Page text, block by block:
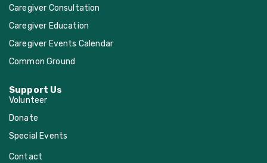
Caregiver Consultation
Caregiver Education
Caregiver Events Calendar
Common Ground
Support Us
Volunteer
Donate
Special Events
Contact